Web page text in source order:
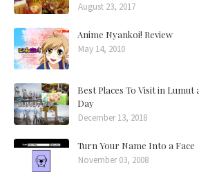
August 23, 2017
Anime Nyankoi! Review
May 14, 2010
Best Places To Visit in Lumut
Day
December 13, 2018
Turn Your Name Into a Face
November 03, 2008